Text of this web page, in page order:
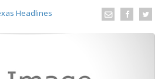
Headlines